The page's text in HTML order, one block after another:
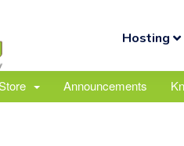
Hosting
Announcements